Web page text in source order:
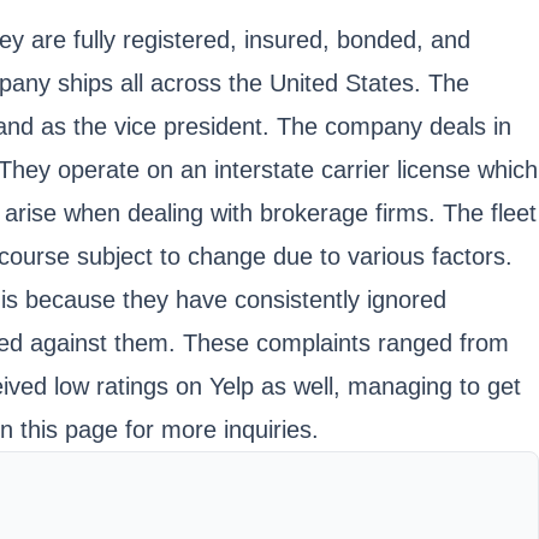
are fully registered, insured, bonded, and
ships all across the United States. The
as the vice president. The company deals in
operate on an interstate carrier license which
when dealing with brokerage firms. The fleet
subject to change due to various factors.
because they have consistently ignored
against them. These complaints ranged from
low ratings on Yelp as well, managing to get
this page for more inquiries.